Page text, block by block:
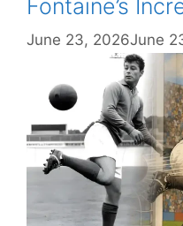
Fontaine’s
June 23, 2026June